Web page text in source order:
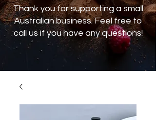
Thank you for supporting a small
Australian business. Feel free to
call us if you have any questions!